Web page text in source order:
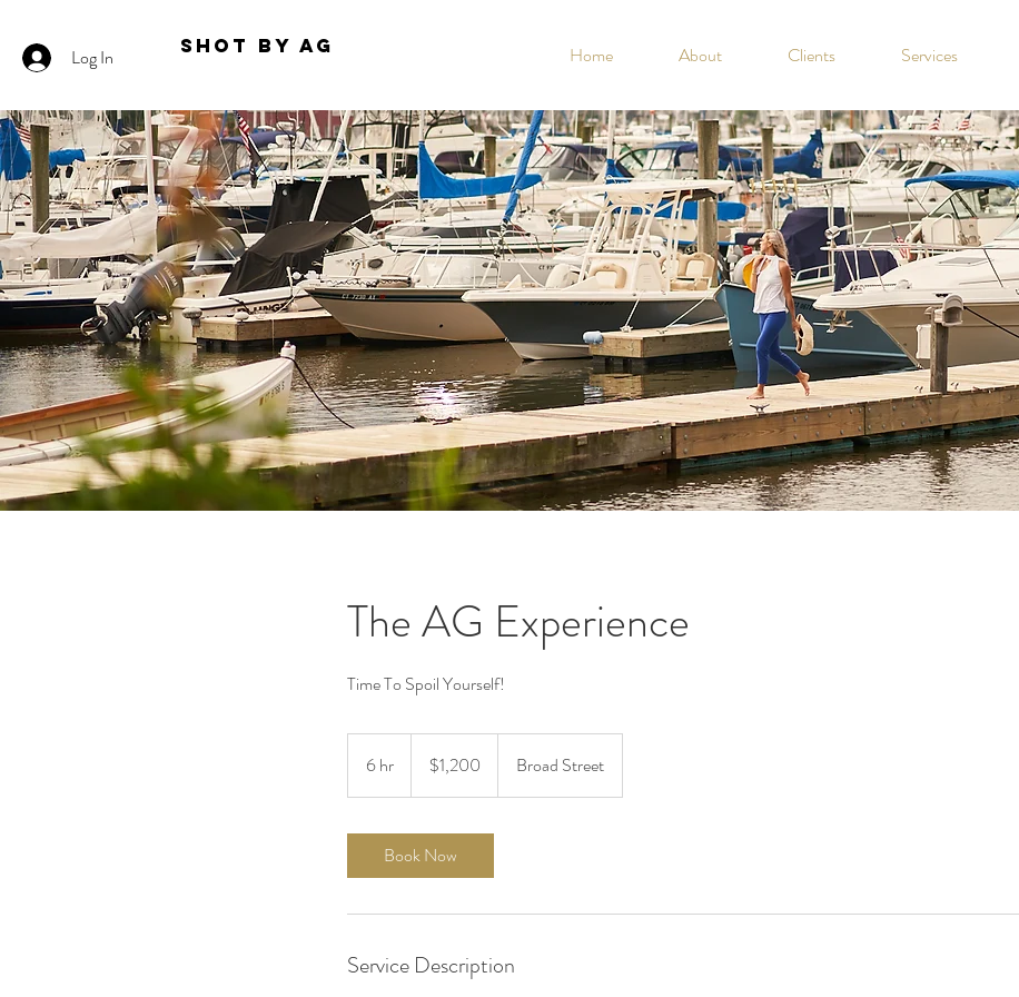
Shot By AG
Log In Home About Clients Services
The AG Experience
Time To Spoil Yourself!
6 hr
h
dollars$1,200 Broad Street
Book Now
Service Description